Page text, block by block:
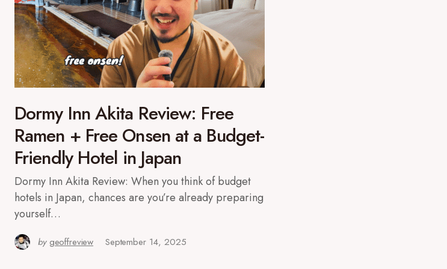
Dormy Inn Akita Review: Free
Ramen + Free Onsen at a Budget-
Friendly Hotel in Japan
Dormy Inn Akita Review: When you think of budget
hotels in Japan, chances are you’re already preparing
yourself…
by geoffreview September 14, 2025